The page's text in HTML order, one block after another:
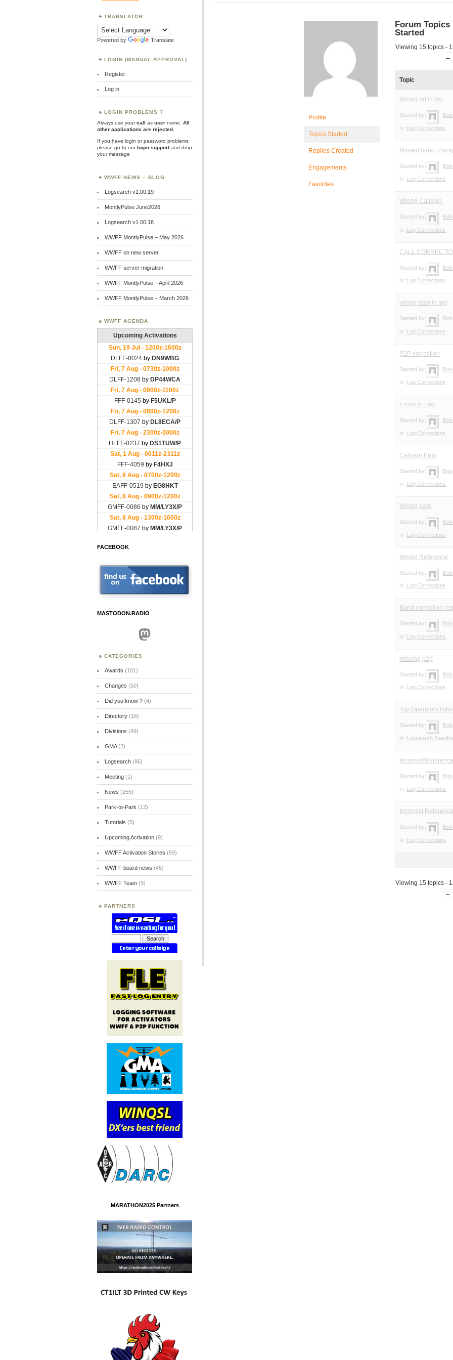
Profile
Topics Started
Replies Created
Engagements
Favorites
Forum Topics
Started
Viewing 15 topics -
←
Topic
Wrong ref in log
Started by:
in: Log Corrections
Missed band
Started by:
in: Log Corrections
Wrong Callsign
Started by:
in: Log Corrections
CALL
Started by:
in: Log Corrections
wrong date in log
Started by:
in: Log Corrections
P2P correction
Started by:
in: Log Corrections
Errors in Log
Started by:
in: Log Corrections
Callsign Error
Started by:
in: Log Corrections
Wrong date
Started by:
in: Log Corrections
Wrong Reference
Started by:
in: Log Corrections
Band correction
Started by:
in: Log Corrections
missing p2p
Started by:
in: Log Corrections
Top Operators
Started by:
in: Logsearch
Incorrect
Started by:
in: Log Corrections
Incorrect
Started by:
in: Log Corrections
Viewing 15 topics -
←
TRANSLATOR
Powered by Translate
LOGIN (MANUAL APPROVAL)
Register
Log in
LOGIN PROBLEMS ?
Always use yourcall as user name.
All
other applications are rejected
If you have login or password problems
please go to ourlogin supportand drop
your message
WWFF NEWS – BLOG
Logsearch v1.00.19
MontlyPulse June2026
Logsearch v1.00.18
WWFF MontlyPulse – May 2026
WWFF on new server
WWFF server migration
WWFF MontlyPulse – April 2026
WWFF MontlyPulse – March 2026
WWFF AGENDA
FACEBOOK
MASTODON.RADIO
Mastodon
CATEGORIES
Awards (101)
Changes (50)
Did you know ?(4)
Directory(16)
Divisions (49)
GMA(2)
Logsearch(86)
Meeting(1)
News (255)
Park-to-Park (12)
Tutorials (5)
Upcoming Activation(9)
WWFF Activation Stories (59)
WWFF board news (45)
WWFF Team(9)
PARTNERS
MARATHON2025 Partners